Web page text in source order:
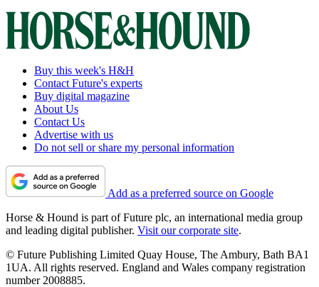
Buy this week's H&H
Contact Future's experts
Buy digital magazine
About Us
Contact Us
Advertise with us
Do not sell or share my personal information
Add as a preferred source on Google
Horse & Hound is part of Future plc, an international media group
and leading digital publisher. Visit our corporate site.
© Future Publishing Limited Quay House, The Ambury, Bath BA1
1UA. All rights reserved. England and Wales company registration
number 2008885.